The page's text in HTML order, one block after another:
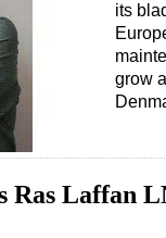
its
grow
Ras Laffan